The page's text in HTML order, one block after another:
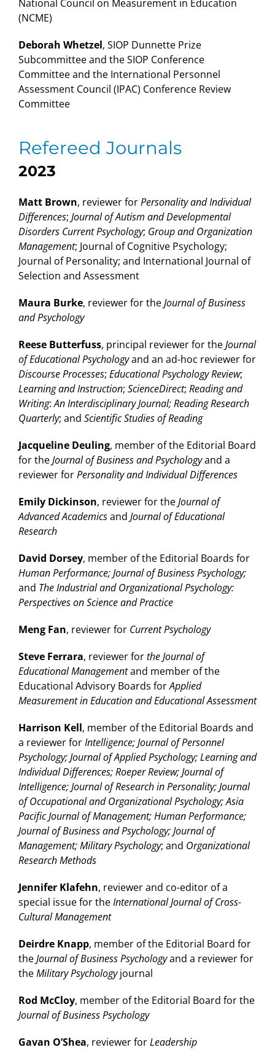
National Council on Measurement in Education
(NCME)
Deborah Whetzel, SIOP Dunnette Prize
Subcommittee and the SIOP Conference
Committee and the International Personnel
Assessment Council (IPAC) Conference Review
Committee
Refereed Journals
2023
Matt Brown, reviewer forPersonality and Individual
Differences; Journal of Autism and Developmental
Disorders Current Psychology; Group and Organization
Management; Journal of Cognitive Psychology;
Journal of Personality; and International Journal of
Selection and Assessment
Maura Burke, reviewer for theJournal of Business
and Psychology
Reese Butterfuss, principal reviewer for theJournal
of Educational Psychologyand an ad-hoc reviewer for
Discourse Processes; Educational Psychology Review;
Learning and Instruction; ScienceDirect; Reading and
Writing:An Interdisciplinary Journal; Reading Research
Quarterly; and Scientific Studies of Reading
Jacqueline Deuling, member of the Editorial Board
for theJournal of Business and Psychologyand a
reviewer forPersonality and Individual Differences
Emily Dickinson, reviewer for theJournal of
Advanced Academicsand Journal of Educational
Research
David Dorsey, member of the Editorial Boards for
Human Performance; Journal of Business Psychology;
and The Industrial and Organizational Psychology:
Perspectives on Science and Practice
Meng Fan, reviewer for Current Psychology
Steve Ferrara, reviewer forthe Journal of
Educational Managementand member of the
Educational Advisory Boards forApplied
Measurement in Education and Educational Assessment
Harrison Kell, member of the Editorial Boards and
a reviewer forIntelligence; Journal of Personnel
Psychology; Journal of Applied Psychology; Learning and
Individual Differences; Roeper Review; Journal of
Intelligence; Journal of Research in Personality; Journal
of Occupational and Organizational Psychology; Asia
Pacific Journal of Management; Human Performance;
Journal of Business and Psychology; Journal of
Management; Military Psychology; and Organizational
Research Methods
Jennifer Klafehn, reviewer and co-editor of a
special issue for theInternational Journal of Cross-
Cultural Management
Deirdre Knapp, member of the Editorial Board for
theJournal of Business Psychologyand a reviewer for
theMilitary Psychologyjournal
Rod McCloy, member of the Editorial Board for the
Journal of Business Psychology
Gavan O’Shea, reviewer forLeadership